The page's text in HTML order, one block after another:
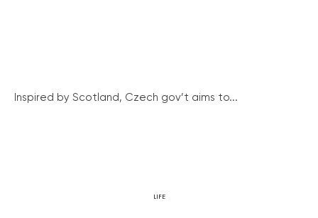
Inspired by Scotland, Czech gov’t aims to...
LIFE